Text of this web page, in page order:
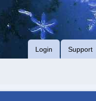
Login Support